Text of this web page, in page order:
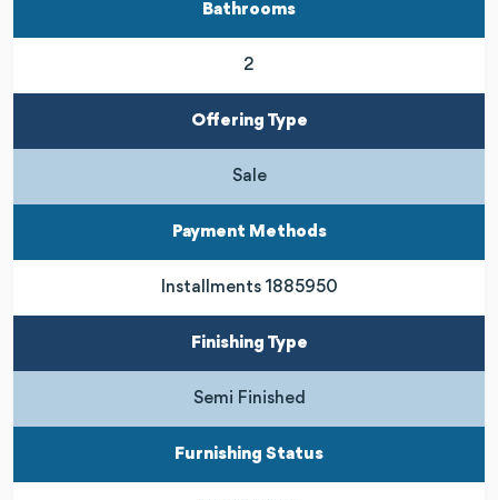
Bathrooms
2
Offering Type
Sale
Payment Methods
Installments 1885950
Finishing Type
Semi Finished
Furnishing Status